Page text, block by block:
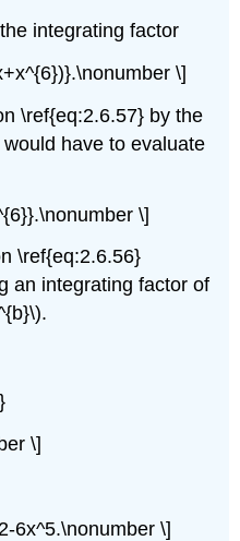
integrating factor
\]
\ref{eq:2.6.57} by the
have to evaluate
\]
\ref{eq:2.6.56}
an integrating factor of
\]
6x^5.\nonumber \]